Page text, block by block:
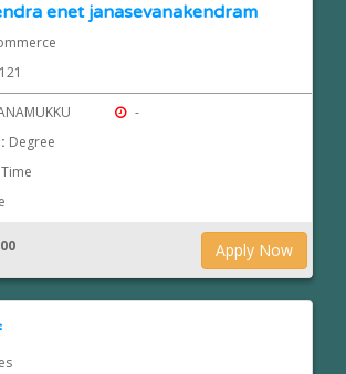
enet janasevanakendram
-
Degree
Apply Now